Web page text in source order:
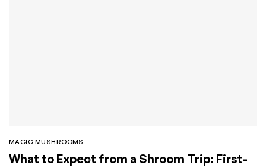
MAGIC MUSHROOMS
What to Expect from a Shroom Trip: First-